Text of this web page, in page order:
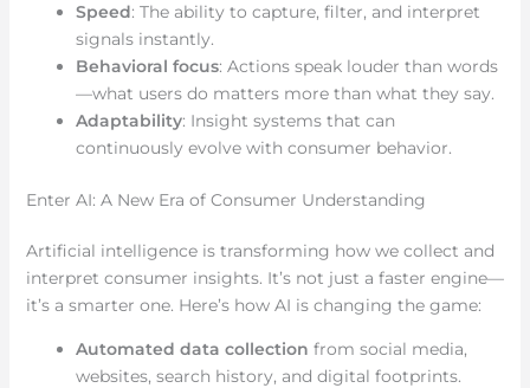
Speed: The ability to capture, filter, and interpret
signals instantly.
Behavioral focus: Actions speak louder than words
—what users do matters more than what they say.
Adaptability: Insight systems that can
continuously evolve with consumer behavior.
Enter AI: A New Era of Consumer Understanding
Artificial intelligence is transforming how we collect and
interpret consumer insights. It’s not just a faster engine—
it’s a smarter one. Here’s how AI is changing the game:
Automated data collection from social media,
websites, search history, and digital footprints.